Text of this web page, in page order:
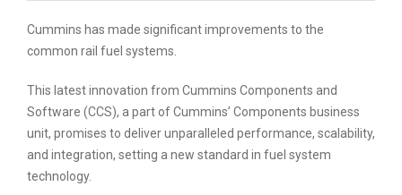
Cummins has made significant improvements to the
common rail fuel systems.
This latest innovation from Cummins Components and
Software (CCS), a part of Cummins’ Components business
unit, promises to deliver unparalleled performance, scalability,
and integration, setting a new standard in fuel system
technology.